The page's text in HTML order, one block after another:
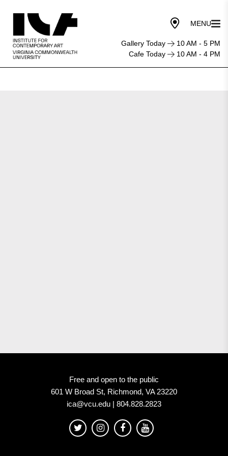
Gallery Today
10 AM - 5 PM
Cafe Today
10 AM - 4 PM
Free and open to the public
601 W Broad St, Richmond, VA 23220
ica@vcu.edu | 804.828.2823